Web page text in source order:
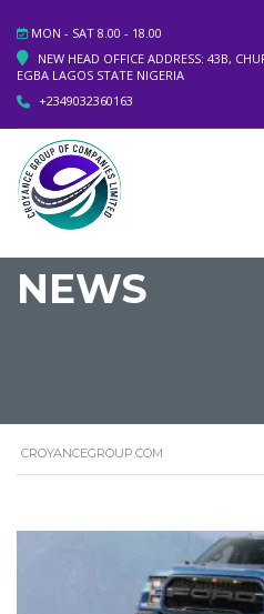
MON - SAT 8.00 - 18.00
NEW HEAD OFFICE ADDRESS: 43B,
EGBA LAGOS STATE NIGERIA
+2349032360163
NEWS
CROYANCEGROUP.COM